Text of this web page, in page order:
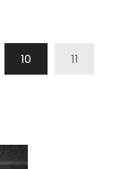
10
11